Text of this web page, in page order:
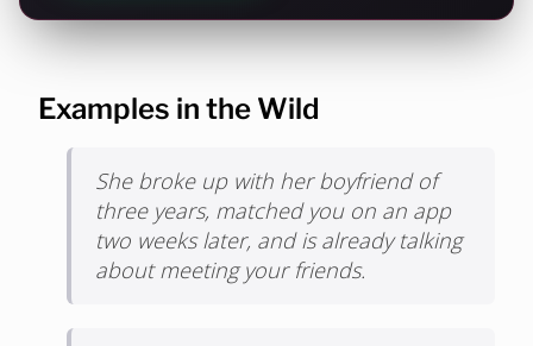
Examples in the Wild
She broke up with her boyfriend of
three years, matched you on an app
two weeks later, and is already talking
about meeting your friends.